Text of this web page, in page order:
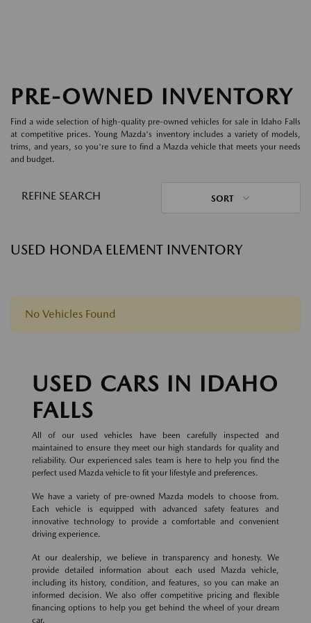
PRE-OWNED INVENTORY
Find a wide selection of high-quality pre-owned vehicles for sale in Idaho Falls
at competitive prices. Young Mazda's inventory includes a variety of models,
trims, and years, so you're sure to find a Mazda vehicle that meets your needs
and budget.
REFINE SEARCH SORT
USED HONDA ELEMENT INVENTORY
No Vehicles Found
USED CARS IN IDAHO
FALLS
All of our used vehicles have been carefully inspected and
maintained to ensure they meet our high standards for quality and
reliability. Our experienced sales team is here to help you find the
perfect used Mazda vehicle to fit your lifestyle and preferences.
We have a variety of pre-owned Mazda models to choose from.
Each vehicle is equipped with advanced safety features and
innovative technology to provide a comfortable and convenient
driving experience.
At our dealership, we believe in transparency and honesty. We
provide detailed information about each used Mazda vehicle,
including its history, condition, and features, so you can make an
informed decision. We also offer competitive pricing and flexible
financing options to help you get behind the wheel of your dream
car.